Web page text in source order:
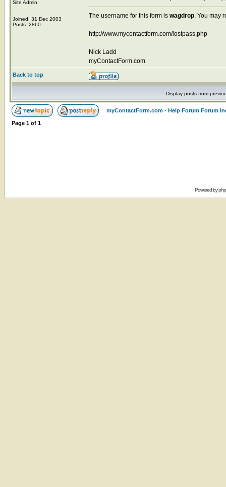
Site Admin
Joined: 31 Dec 2003
Posts: 2860
The username for this form is wagdrop. You may
http://www.mycontactform.com/lostpass.php
Nick Ladd
myContactForm.com
Back to top
Display posts from
myContactForm.com - Help Forum Forum
Page 1 of 1
Powered by